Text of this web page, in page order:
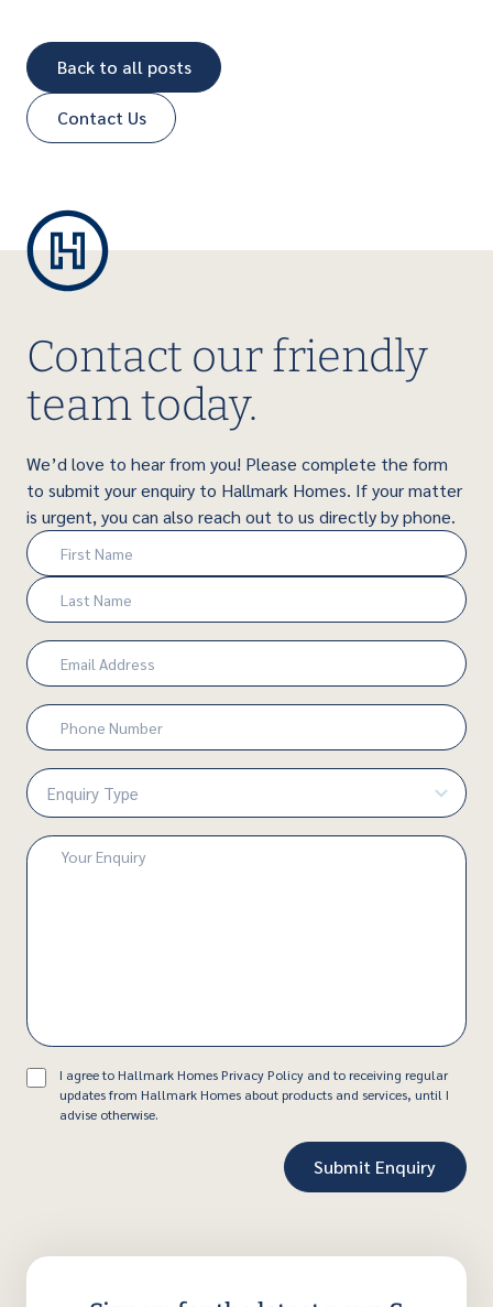
Back to all posts
Contact Us
Contact our friendly
team today.
We’d love to hear from you! Please complete the form
to submit your enquiry to Hallmark Homes. If your matter
is urgent, you can also reach out to us directly by phone.
Name
(Required)
First
Last
Email
(Required)
Phone
Number
(Required)
Enquiry
Type
(Required)
Enquiry
ConsentI agree to Hallmark Homes Privacy Policy and to receiving regular
updates from Hallmark Homes about products and services, until I
advise otherwise.